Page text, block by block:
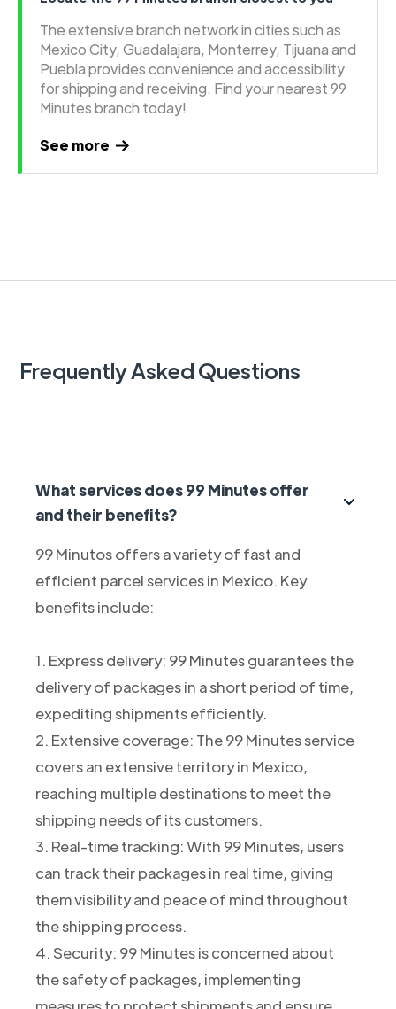
The extensive branch network in cities such as
Mexico City, Guadalajara, Monterrey, Tijuana and
Puebla provides convenience and accessibility
for shipping and receiving. Find your nearest 99
Minutes branch today!
See more
Frequently Asked Questions
What services does 99 Minutes offer
and their benefits?
99 Minutos offers a variety of fast and
efficient parcel services in Mexico. Key
benefits include:
1. Express delivery: 99 Minutes guarantees the
delivery of packages in a short period of time,
expediting shipments efficiently.
2. Extensive coverage: The 99 Minutes service
covers an extensive territory in Mexico,
reaching multiple destinations to meet the
shipping needs of its customers.
3. Real-time tracking: With 99 Minutes, users
can track their packages in real time, giving
them visibility and peace of mind throughout
the shipping process.
4. Security: 99 Minutes is concerned about
the safety of packages, implementing